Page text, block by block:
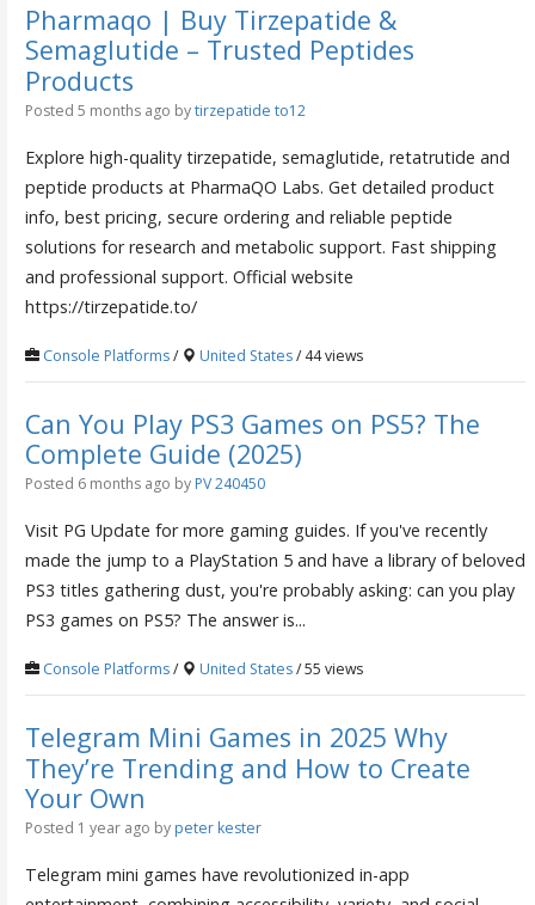
Pharmaqo | Buy Tirzepatide &
Semaglutide – Trusted Peptides
Products
Posted 5 months ago bytirzepatide to12
Explore high-quality tirzepatide, semaglutide, retatrutide and
peptide products at PharmaQO Labs. Get detailed product
info, best pricing, secure ordering and reliable peptide
solutions for research and metabolic support. Fast shipping
and professional support. Official website
https://tirzepatide.to/
Console Platforms/ United States/ 44 views
Can You Play PS3 Games on PS5? The
Complete Guide (2025)
Posted 6 months ago by PV 240450
Visit PG Update for more gaming guides. If you've recently
made the jump to a PlayStation 5 and have a library of beloved
PS3 titles gathering dust, you're probably asking: can you play
PS3 games on PS5? The answer is...
Console Platforms/ United States/ 55 views
Telegram Mini Games in 2025 Why
They’re Trending and How to Create
Your Own
Posted 1 year ago by peter kester
Telegram mini games have revolutionized in-app